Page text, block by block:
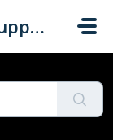
Customer Support